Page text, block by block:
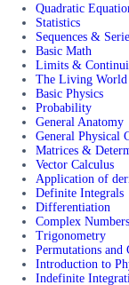
Quadratic
Statistics
Sequences &
Basic Math
Limits &
The Living World
Basic Physics
Probability
General Anatomy
General Physical
Matrices &
Vector Calculus
Application of
Definite Integrals
Differentiation
Complex Numbers
Trigonometry
Permutations and
Introduction to
Indefinite